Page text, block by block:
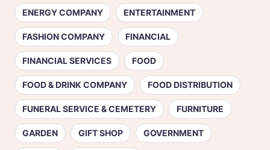
ENERGY COMPANY ENTERTAINMENT
FASHION COMPANY FINANCIAL
FINANCIAL SERVICES FOOD
FOOD & DRINK COMPANY FOOD DISTRIBUTION
FUNERAL SERVICE & CEMETERY FURNITURE
GARDEN GIFT SHOP GOVERNMENT